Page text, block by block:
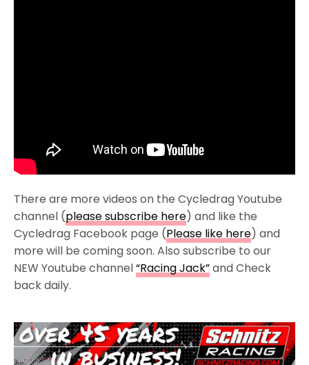
There are more videos on the Cycledrag Youtube
channel (please subscribe here) and like the
Cycledrag Facebook page (Please like here) and
more will be coming soon. Also subscribe to our
NEW Youtube channel“Racing Jack”and Check
back daily.